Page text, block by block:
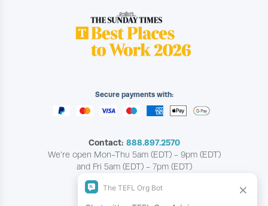
Secure payments with:
Contact: 888.897.2570
We're open Mon-Thu 5am (EDT) - 9pm (EDT)
and Fri 5am (EDT) - 7pm (EDT)